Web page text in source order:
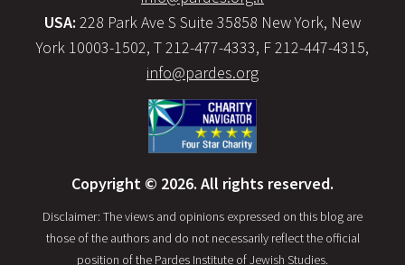
USA: 228 Park Ave S Suite 35858 New York, New
York 10003-1502, T 212-477-4333, F 212-447-4315,
info@pardes.org
Copyright © 2026. All rights reserved.
Disclaimer: The views and opinions expressed on this blog are
those of the authors and do not necessarily reflect the official
position of the Pardes Institute of Jewish Studies.